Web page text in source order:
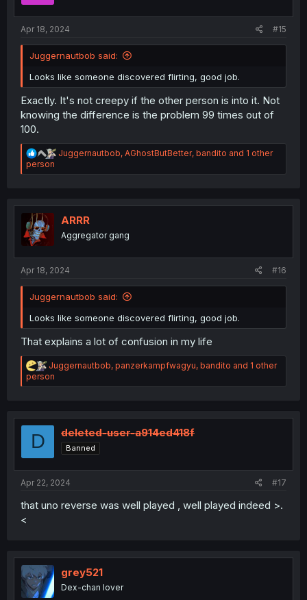
Apr 18, 2024 #15
Juggernautbob said:
Looks like someone discovered flirting, good job.
Exactly. It's not creepy if the other person is into it. Not
knowing the difference is the problem 99 times out of
100.
R
a
i
o
s
Juggernautbob, AGhostButBetter, bandito and 1 other
person
ARRR
Aggregator gang
Apr 18, 2024 #16
Juggernautbob said:
Looks like someone discovered flirting, good job.
That explains a lot of confusion in my life
R
e
a
i
Juggernautbob, panzerkampfwagyu, bandito and 1 other
person
D deleted-user-a914ed418f
Banned
Apr 22, 2024 #17
that uno reverse was well played , well played indeed >.
<
grey521
Dex-chan lover